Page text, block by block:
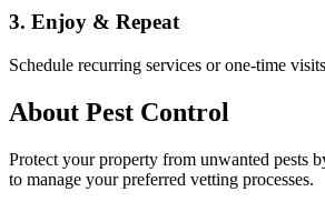
3. Enjoy & Repeat
Schedule recurring services or one-time
About Pest Control
Protect your property from unwanted pests
to manage your preferred vetting processes.